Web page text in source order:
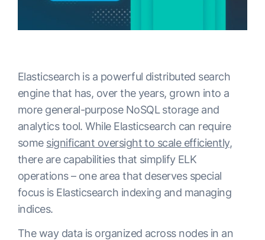
Elasticsearch is a powerful distributed search
engine that has, over the years, grown into a
more general-purpose NoSQL storage and
analytics tool. While Elasticsearch can require
some significant oversight to scale efficiently,
there are capabilities that simplify ELK
operations – one area that deserves special
focus is Elasticsearch indexing and managing
indices.
The way data is organized across nodes in an